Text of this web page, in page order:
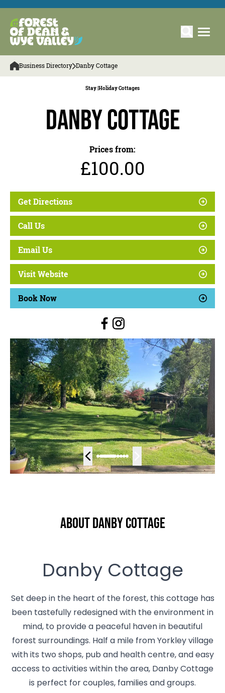
Business Directory Danby Cottage
Stay | Holiday Cottages
Danby Cottage
Prices from:
£100.00
Get Directions
Call Us
Email Us
Visit Website
Book Now
About Danby Cottage
Danby Cottage
Set deep in the heart of the forest, this cottage has
been tastefully redesigned with the environment in
mind, to provide a peaceful haven in beautiful
forest surroundings. Half a mile from Yorkley village
with its two shops, pub and health centre, and easy
access to activities within the area, Danby Cottage
is perfect for couples, families and groups.